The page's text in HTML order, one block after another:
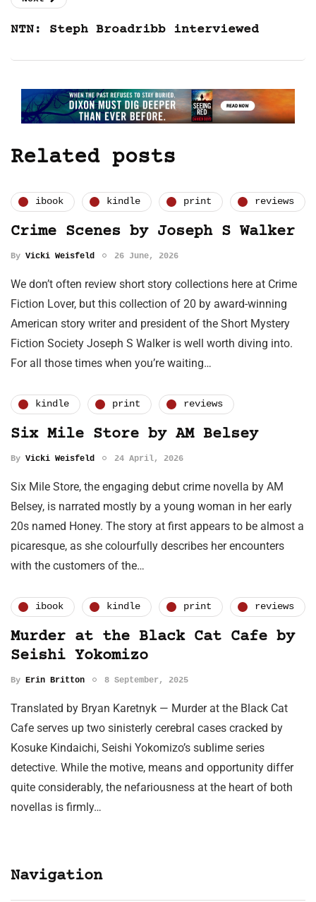
NTN: Steph Broadribb interviewed
Related posts
ibook kindle print reviews
Crime Scenes by Joseph S Walker
By Vicki Weisfeld 26 June, 2026
We don’t often review short story collections here at Crime
Fiction Lover, but this collection of 20 by award-winning
American story writer and president of the Short Mystery
Fiction Society Joseph S Walker is well worth diving into.
For all those times when you’re waiting…
kindle print reviews
Six Mile Store by AM Belsey
By Vicki Weisfeld 24 April, 2026
Six Mile Store, the engaging debut crime novella by AM
Belsey, is narrated mostly by a young woman in her early
20s named Honey. The story at first appears to be almost a
picaresque, as she colourfully describes her encounters
with the customers of the…
ibook kindle print reviews
Murder at the Black Cat Cafe by
Seishi Yokomizo
By Erin Britton 8 September, 2025
Translated by Bryan Karetnyk — Murder at the Black Cat
Cafe serves up two sinisterly cerebral cases cracked by
Kosuke Kindaichi, Seishi Yokomizo’s sublime series
detective. While the motive, means and opportunity differ
quite considerably, the nefariousness at the heart of both
novellas is firmly…
Navigation